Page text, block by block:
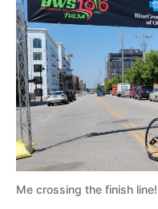
Me crossing the finish line!